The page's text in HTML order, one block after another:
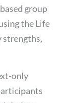
group
the Life
strengths,
only